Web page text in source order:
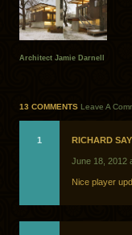
Architect Jamie Darnell
13 COMMENTS Leave A
1 RICHARD
June 18, 2012
Nice player